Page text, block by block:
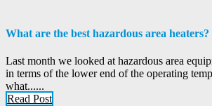
What are the best hazardous area heaters?
Last month we looked at hazardous area
in terms of the lower end of the operating
what......
Read Post